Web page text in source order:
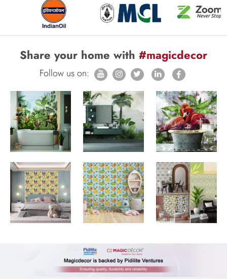
Share your home with #magicdecor
Follow us on: